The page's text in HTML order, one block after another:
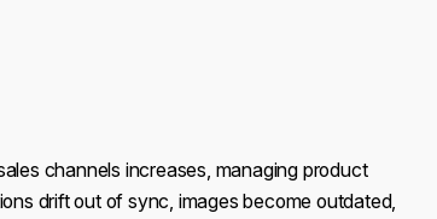
channels increases, managing product
drift out of sync, images become outdated,